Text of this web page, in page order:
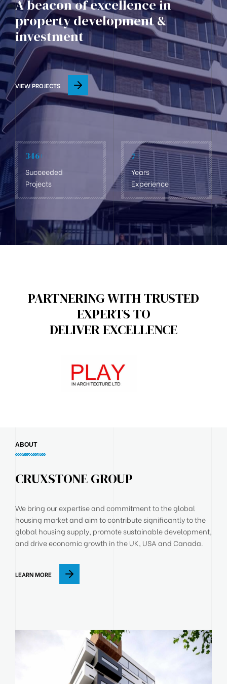
A beacon of excellence in
property development &
investment
VIEW PROJECTS
346+
Succeeded
Projects
7+
Years
Experience
PARTNERING WITH TRUSTED
EXPERTS TO
DELIVER EXCELLENCE
ABOUT
CRUXSTONE GROUP
We bring our expertise and commitment to the global
housing market and aim to contribute significantly to the
global housing supply, promote sustainable development,
and drive economic growth in the UK, USA and Canada.
LEARN MORE